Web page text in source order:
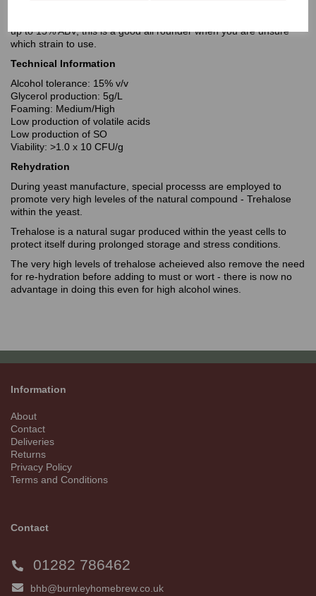
up to 15% ABV, this is a good all rounder when you are unsure
which strain to use.
Technical Information
Alcohol tolerance: 15% v/v
Glycerol production: 5g/L
Foaming: Medium/High
Low production of volatile acids
Low production of SO
Viability: >1.0 x 10 CFU/g
Rehydration
During yeast manufacture, special processs are employed to
promote very high leveles of the natural compound - Trehalose
within the yeast.
Trehalose is a natural sugar produced within the yeast cells to
protect itself during prolonged storage and stress conditions.
The very high levels of trehalose acheieved also remove the need
for re-hydration before adding to must or wort - there is now no
advantage in doing this even for high alcohol wines.
Information
About
Contact
Deliveries
Returns
Privacy Policy
Terms and Conditions
Contact
01282 786462
bhb@burnleyhomebrew.co.uk